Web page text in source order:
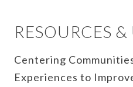
RESOURCES
Centering
Experiences to